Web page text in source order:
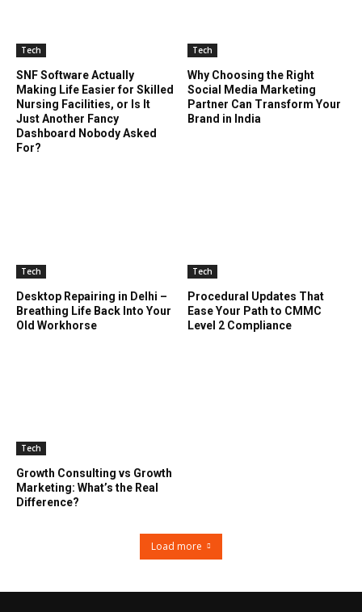
Tech
SNF Software Actually
Making Life Easier for Skilled
Nursing Facilities, or Is It
Just Another Fancy
Dashboard Nobody Asked
For?
Tech
Why Choosing the Right
Social Media Marketing
Partner Can Transform Your
Brand in India
Tech
Desktop Repairing in Delhi –
Breathing Life Back Into Your
Old Workhorse
Tech
Procedural Updates That
Ease Your Path to CMMC
Level 2 Compliance
Tech
Growth Consulting vs Growth
Marketing: What’s the Real
Difference?
Load more